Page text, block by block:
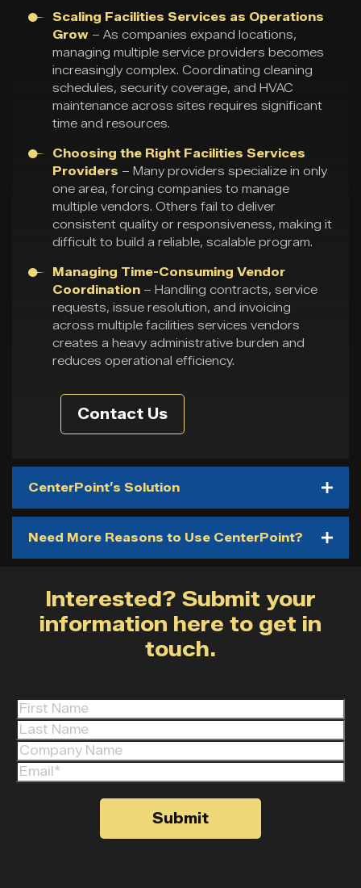
Interested? Submit your
information here to get in
touch.
Scaling Facilities Services as Operations
Grow – As companies expand locations,
managing multiple service providers becomes
increasingly complex. Coordinating cleaning
schedules, security coverage, and HVAC
maintenance across sites requires significant
time and resources.
Choosing the Right Facilities Services
Providers – Many providers specialize in only
one area, forcing companies to manage
multiple vendors. Others fail to deliver
consistent quality or responsiveness, making it
difficult to build a reliable, scalable program.
Managing Time-Consuming Vendor
Coordination – Handling contracts, service
requests, issue resolution, and invoicing
across multiple facilities services vendors
creates a heavy administrative burden and
reduces operational efficiency.
Contact Us
CenterPoint’s Solution
Need More Reasons to Use CenterPoint?